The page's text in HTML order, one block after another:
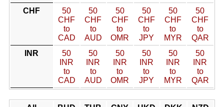
CHF
50
CHF
to
CAD
50
CHF
to
AUD
50
CHF
to
OMR
50
CHF
to
JPY
50
CHF
to
MYR
50
CHF
to
QAR
INR
50
INR
to
CAD
50
INR
to
AUD
50
INR
to
OMR
50
INR
to
JPY
50
INR
to
MYR
50
INR
to
QAR